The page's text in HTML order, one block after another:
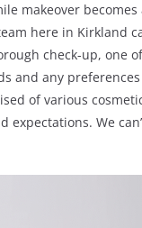
makeover
here in Kirkland
check-up, one
and any
of various
We